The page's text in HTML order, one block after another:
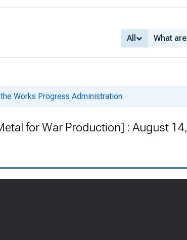
All
Works Progress Administration
for War Production] : August 14,